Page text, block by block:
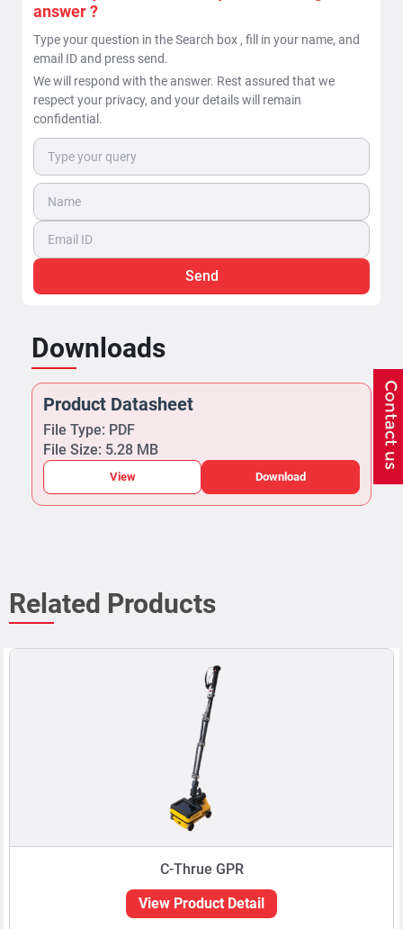
answer ?
Type your question in the Search box , fill in your name, and
email ID and press send.
We will respond with the answer. Rest assured that we
respect your privacy, and your details will remain
confidential.
Send
Downloads
Product Datasheet
File Type: PDF
File Size: 5.28 MB
View Download
Related Products
C-Thrue GPR
View Product Detail